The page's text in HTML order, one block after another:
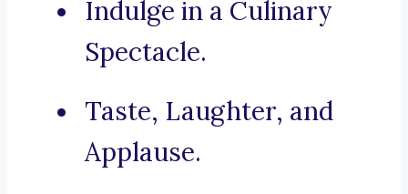
Indulge in a Culinary
Spectacle.
Taste, Laughter, and
Applause.